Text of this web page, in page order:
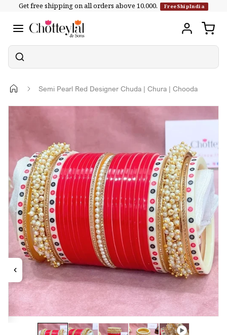
Skip to
Get free shipping on all orders above ₹10,000. FreeShipIndia
Semi Pearl Red Designer Chuda | Chura | Chooda
product